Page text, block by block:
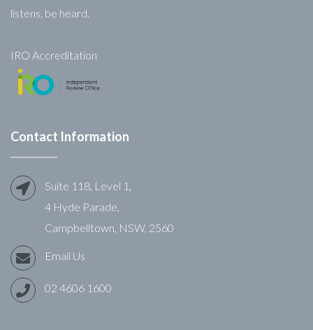
listens, be heard.
IRO Accreditation
Contact Information
Suite 118, Level 1,
4 Hyde Parade,
Campbelltown, NSW, 2560
Email Us
02 4606 1600